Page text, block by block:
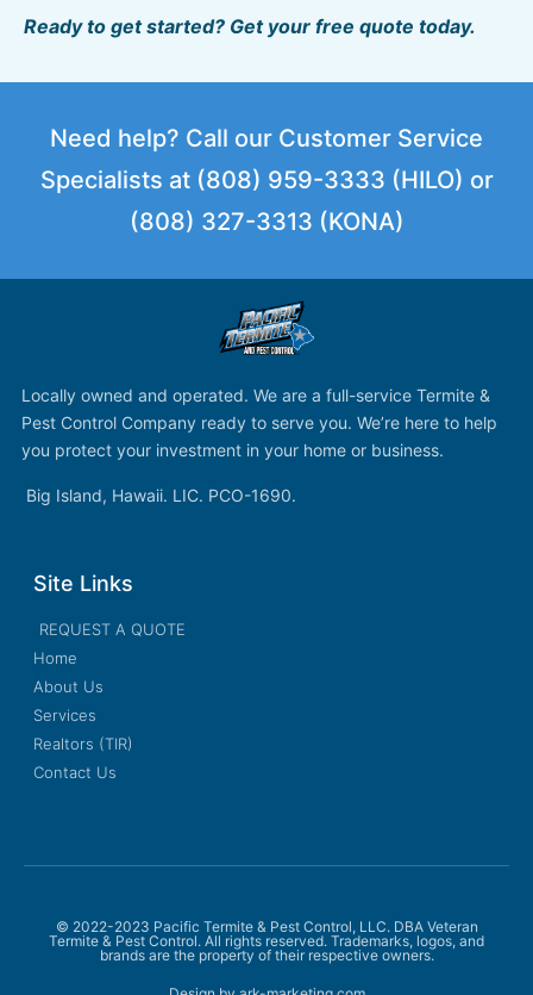
Ready to get started? Get your free quote today.
Need help? Call our Customer Service
Specialists at (808) 959-3333 (HILO) or
(808) 327-3313 (KONA)
Locally owned and operated. We are a full-service Termite &
Pest Control Company ready to serve you. We’re here to help
you protect your investment in your home or business.
Big Island, Hawaii. LIC. PCO-1690.
Site Links
REQUEST A QUOTE
Home
About Us
Services
Realtors (TIR)
Contact Us
© 2022-2023 Pacific Termite & Pest Control, LLC. DBA Veteran
Termite & Pest Control. All rights reserved. Trademarks, logos, and
brands are the property of their respective owners.